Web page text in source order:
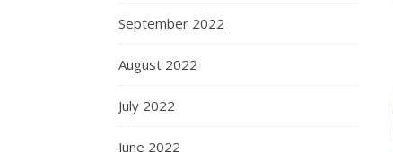
September 2022
August 2022
July 2022
June 2022